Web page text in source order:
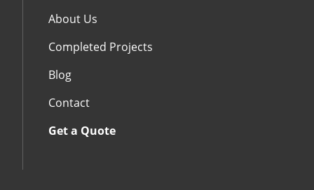
About Us
Completed Projects
Blog
Contact
Get a Quote